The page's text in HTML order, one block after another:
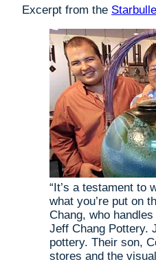
Excerpt from the
“It’s a testament to
what you’re put on
Chang, who
Jeff Chang Pottery.
pottery. Their son,
stores and the